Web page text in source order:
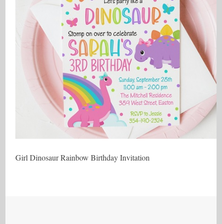
Girl Dinosaur Rainbow Birthday Invitation